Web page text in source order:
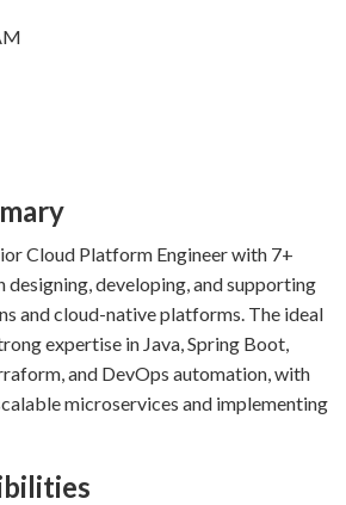
Cloud Platform Engineer with 7+
designing, developing, and supporting
and cloud-native platforms. The ideal
expertise in Java, Spring Boot,
and DevOps automation, with
microservices and implementing